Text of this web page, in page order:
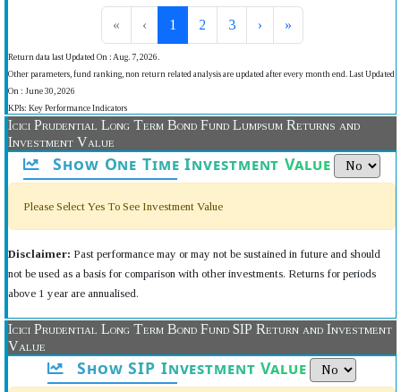
« ‹ 1 2 3 › »
Return data last Updated On : Aug. 7, 2026.
Other parameters, fund ranking, non return related analysis are updated after every month end. Last Updated
On : June 30, 2026
KPIs: Key Performance Indicators
Icici Prudential Long Term Bond Fund Lumpsum Returns and
Investment Value
Show One Time Investment Value
Please Select Yes To See Investment Value
Disclaimer: Past performance may or may not be sustained in future and should
not be used as a basis for comparison with other investments. Returns for periods
above 1 year are annualised.
Icici Prudential Long Term Bond Fund SIP Return and Investment
Value
Show SIP Investment Value